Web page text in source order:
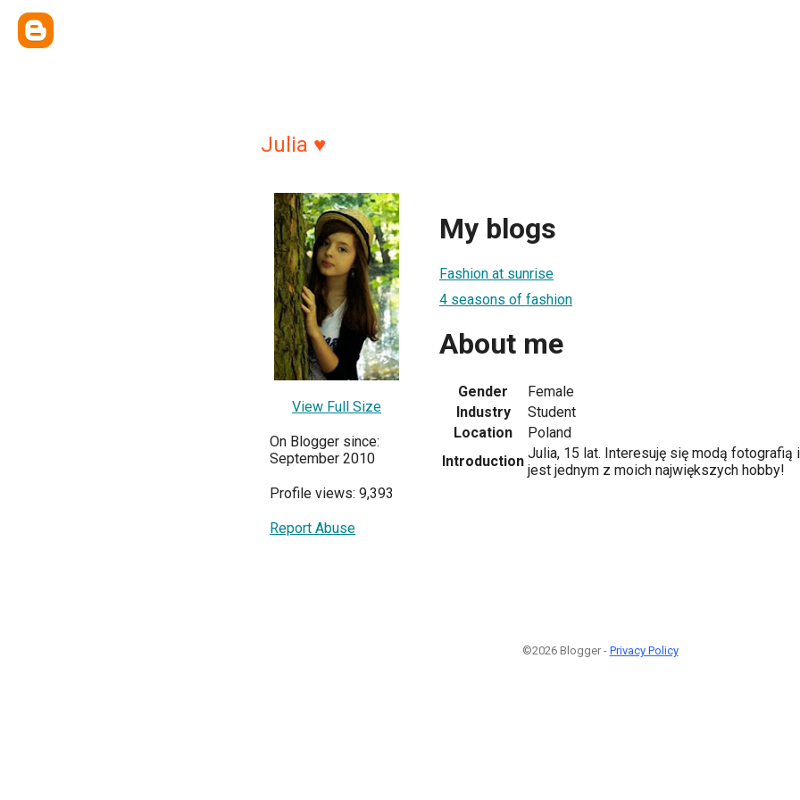
Julia ♥
View Full Size
On Blogger since:
September 2010
Profile views: 9,393
Report Abuse
My blogs
Fashion at sunrise
4 seasons of fashion
About me
Gender
Female
Industry
Student
Location
Poland
Introduction Julia, 15 lat. Interesuję się modą fotografią
jest jednym z moich największych hobby!
©2026 Blogger - Privacy Policy